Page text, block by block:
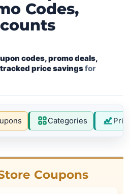
Codes,
codes, promo deals,
price savingsfor
Categories
Coupons